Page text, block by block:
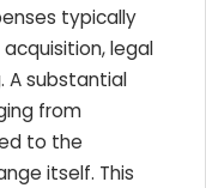
typically
legal
A substantial
from
to the
itself. This